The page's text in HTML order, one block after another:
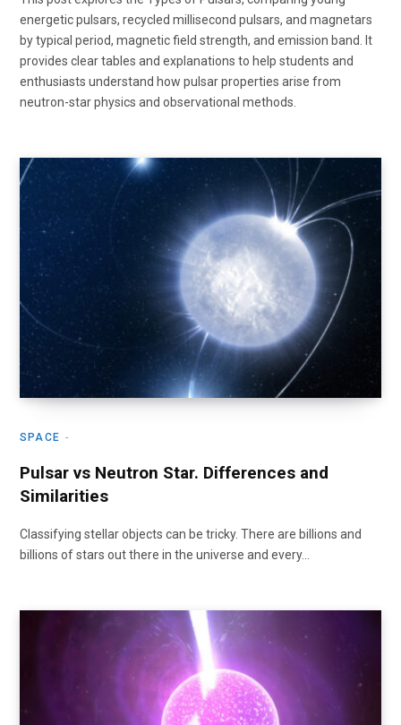
energetic pulsars, recycled millisecond pulsars, and magnetars
by typical period, magnetic field strength, and emission band. It
provides clear tables and explanations to help students and
enthusiasts understand how pulsar properties arise from
neutron-star physics and observational methods.
SPACE
Pulsar vs Neutron Star. Differences and
Similarities
Classifying stellar objects can be tricky. There are billions and
billions of stars out there in the universe and every…